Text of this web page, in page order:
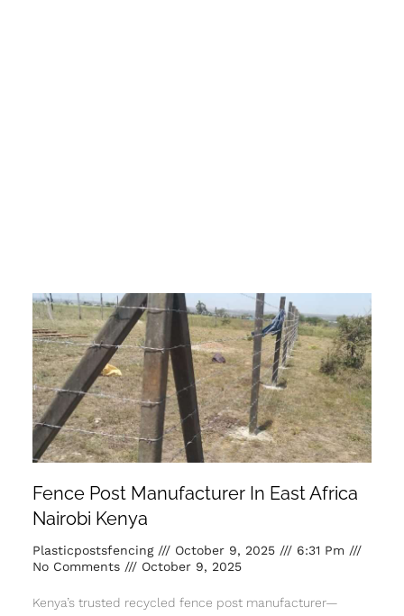
Fence Post Manufacturer In East Africa
Nairobi Kenya
Plasticpostsfencing October 9, 2025
6:31 Pm
No Comments
October 9, 2025
Kenya’s trusted recycled fence post manufacturer—